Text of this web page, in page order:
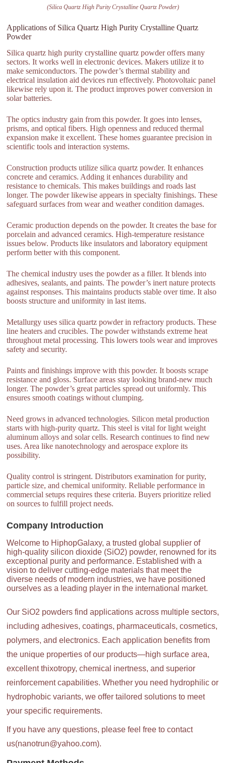
(Silica Quartz High Purity Crystalline Quartz Powder)
Applications of Silica Quartz High Purity Crystalline Quartz
Powder
Silica quartz high purity crystalline quartz powder offers many
sectors. It works well in electronic devices. Makers utilize it to
make semiconductors. The powder’s thermal stability and
electrical insulation aid devices run effectively. Photovoltaic panel
likewise rely upon it. The product improves power conversion in
solar batteries.
The optics industry gain from this powder. It goes into lenses,
prisms, and optical fibers. High openness and reduced thermal
expansion make it excellent. These homes guarantee precision in
scientific tools and interaction systems.
Construction products utilize silica quartz powder. It enhances
concrete and ceramics. Adding it enhances durability and
resistance to chemicals. This makes buildings and roads last
longer. The powder likewise appears in specialty finishings. These
safeguard surfaces from wear and weather condition damages.
Ceramic production depends on the powder. It creates the base for
porcelain and advanced ceramics. High-temperature resistance
issues below. Products like insulators and laboratory equipment
perform better with this component.
The chemical industry uses the powder as a filler. It blends into
adhesives, sealants, and paints. The powder’s inert nature protects
against responses. This maintains products stable over time. It also
boosts structure and uniformity in last items.
Metallurgy uses silica quartz powder in refractory products. These
line heaters and crucibles. The powder withstands extreme heat
throughout metal processing. This lowers tools wear and improves
safety and security.
Paints and finishings improve with this powder. It boosts scrape
resistance and gloss. Surface areas stay looking brand-new much
longer. The powder’s great particles spread out uniformly. This
ensures smooth coatings without clumping.
Need grows in advanced technologies. Silicon metal production
starts with high-purity quartz. This steel is vital for light weight
aluminum alloys and solar cells. Research continues to find new
uses. Area like nanotechnology and aerospace explore its
possibility.
Quality control is stringent. Distributors examination for purity,
particle size, and chemical uniformity. Reliable performance in
commercial setups requires these criteria. Buyers prioritize relied
on sources to fulfill project needs.
Company Introduction
Welcome to HiphopGalaxy, a trusted global supplier of
high-quality silicon dioxide (SiO2) powder, renowned for its
exceptional purity and performance. Established with a
vision to deliver cutting-edge materials that meet the
diverse needs of modern industries, we have positioned
ourselves as a leading player in the international market.
Our SiO2 powders find applications across multiple sectors,
including adhesives, coatings, pharmaceuticals, cosmetics,
polymers, and electronics. Each application benefits from
the unique properties of our products—high surface area,
excellent thixotropy, chemical inertness, and superior
reinforcement capabilities. Whether you need hydrophilic or
hydrophobic variants, we offer tailored solutions to meet
your specific requirements.
If you have any questions, please feel free to contact
us(nanotrun@yahoo.com).